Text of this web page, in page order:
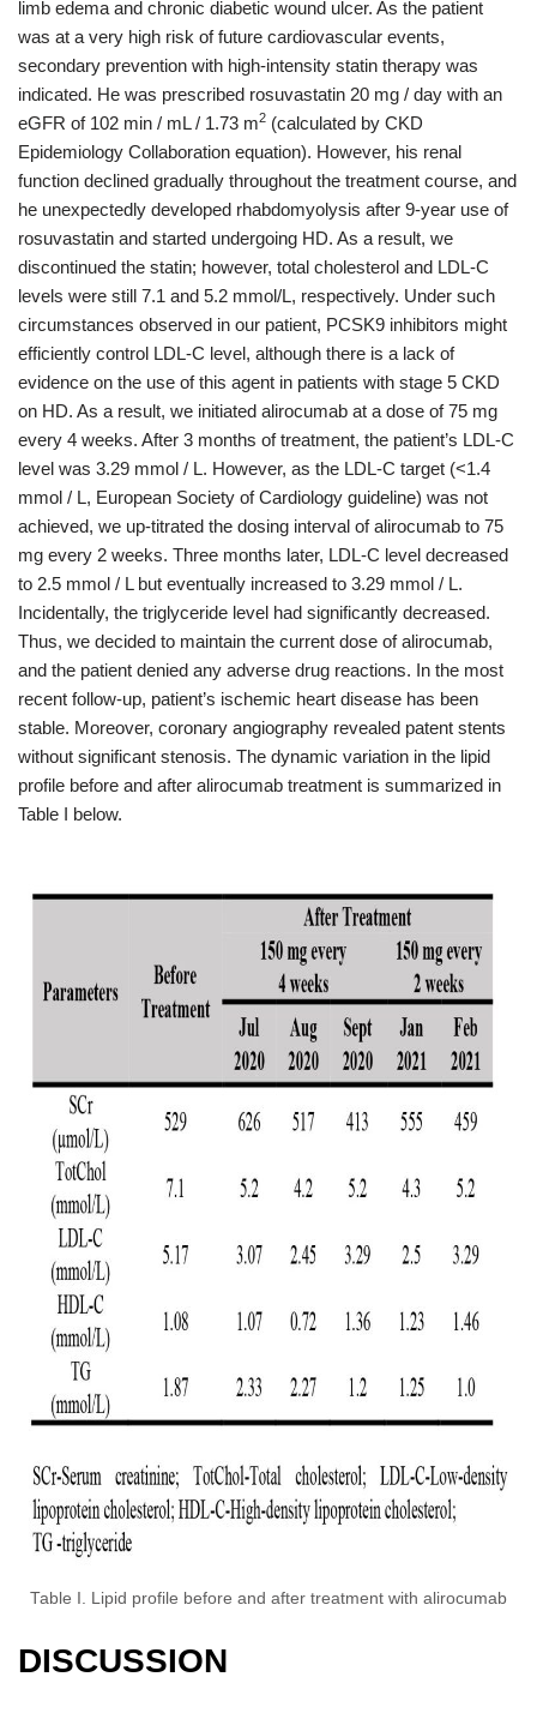
limb edema and chronic diabetic wound ulcer. As the patient
was at a very high risk of future cardiovascular events,
secondary prevention with high-intensity statin therapy was
indicated. He was prescribed rosuvastatin 20 mg / day with an
eGFR of 102 min / mL / 1.73 m2 (calculated by CKD
Epidemiology Collaboration equation). However, his renal
function declined gradually throughout the treatment course, and
he unexpectedly developed rhabdomyolysis after 9-year use of
rosuvastatin and started undergoing HD. As a result, we
discontinued the statin; however, total cholesterol and LDL-C
levels were still 7.1 and 5.2 mmol/L, respectively. Under such
circumstances observed in our patient, PCSK9 inhibitors might
efficiently control LDL-C level, although there is a lack of
evidence on the use of this agent in patients with stage 5 CKD
on HD. As a result, we initiated alirocumab at a dose of 75 mg
every 4 weeks. After 3 months of treatment, the patient’s LDL-C
level was 3.29 mmol / L. However, as the LDL-C target (<1.4
mmol / L, European Society of Cardiology guideline) was not
achieved, we up-titrated the dosing interval of alirocumab to 75
mg every 2 weeks. Three months later, LDL-C level decreased
to 2.5 mmol / L but eventually increased to 3.29 mmol / L.
Incidentally, the triglyceride level had significantly decreased.
Thus, we decided to maintain the current dose of alirocumab,
and the patient denied any adverse drug reactions. In the most
recent follow-up, patient’s ischemic heart disease has been
stable. Moreover, coronary angiography revealed patent stents
without significant stenosis. The dynamic variation in the lipid
profile before and after alirocumab treatment is summarized in
Table I below.
Table I. Lipid profile before and after treatment with alirocumab
DISCUSSION